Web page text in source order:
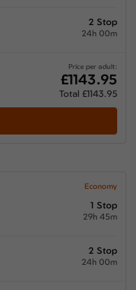
2 Stop
24h 00m
Price per adult:
£1143.95
Total £1143.95
Economy
1 Stop
29h 45m
2 Stop
24h 00m